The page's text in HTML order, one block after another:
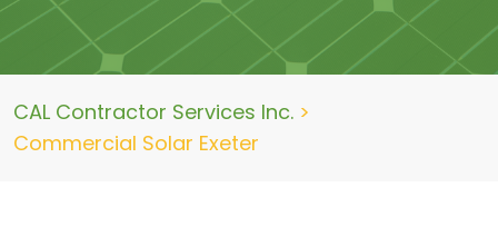
CAL Contractor Services Inc. >
Commercial Solar Exeter